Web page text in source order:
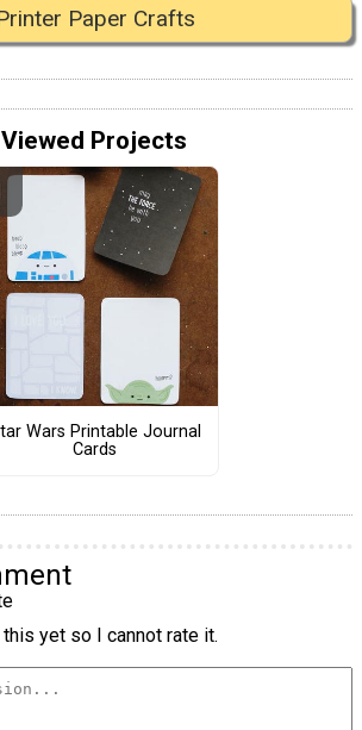
Paper Crafts
Projects
Wars Printable Journal
Cards
this yet so I cannot rate it.